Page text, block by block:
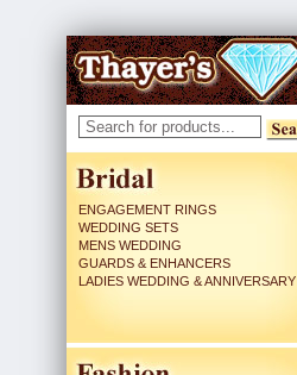
ENGAGEMENT RINGS
WEDDING SETS
MENS WEDDING
GUARDS & ENHANCERS
LADIES WEDDING & ANNIVERSARY